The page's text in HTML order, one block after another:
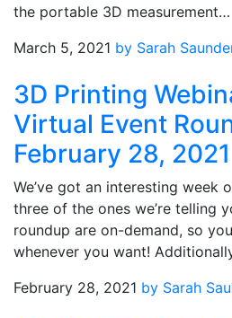
the portable 3D measurement…
March 5, 2021 by Sarah
3D Printing
Virtual Event
February 28, 2021
We’ve got an interesting week
three of the ones we’re telling
roundup are on-demand, so
whenever you want!
February 28, 2021 by Sarah